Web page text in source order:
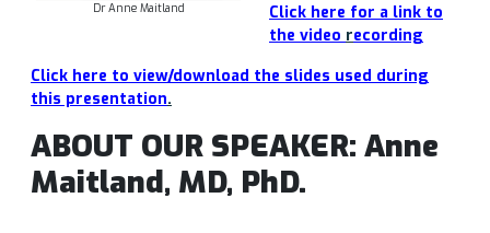
Dr Anne Maitland
Click here for a link to
the video recording
Click here to view/download the slides used during
this presentation.
ABOUT OUR SPEAKER: Anne
Maitland, MD, PhD.